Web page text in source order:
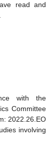
read and
with the
Committee
2022.26.EO
involving